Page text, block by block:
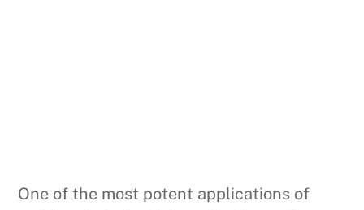
One of the most potent applications of